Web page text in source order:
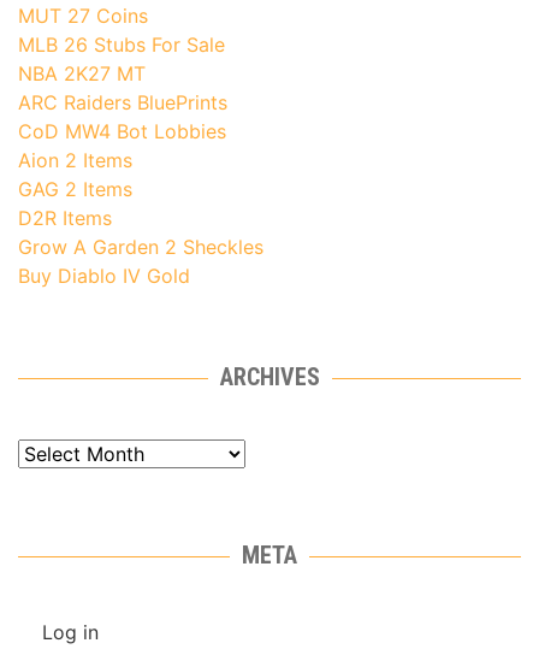
MUT 27 Coins
MLB 26 Stubs For Sale
NBA 2K27 MT
ARC Raiders BluePrints
CoD MW4 Bot Lobbies
Aion 2 Items
GAG 2 Items
D2R Items
Grow A Garden 2 Sheckles
Buy Diablo IV Gold
ARCHIVES
Archives
META
Log in